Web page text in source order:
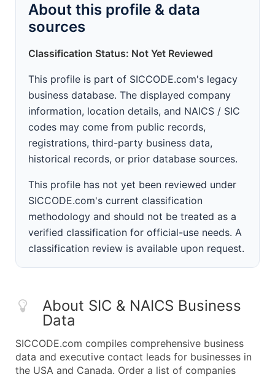
About this profile & data
sources
Classification Status: Not Yet Reviewed
This profile is part of SICCODE.com's legacy
business database. The displayed company
information, location details, and NAICS / SIC
codes may come from public records,
registrations, third-party business data,
historical records, or prior database sources.
This profile has not yet been reviewed under
SICCODE.com's current classification
methodology and should not be treated as a
verified classification for official-use needs. A
classification review is available upon request.
About SIC & NAICS Business
Data
SICCODE.com compiles comprehensive business
data and executive contact leads for businesses in
the USA and Canada. Order a list of companies